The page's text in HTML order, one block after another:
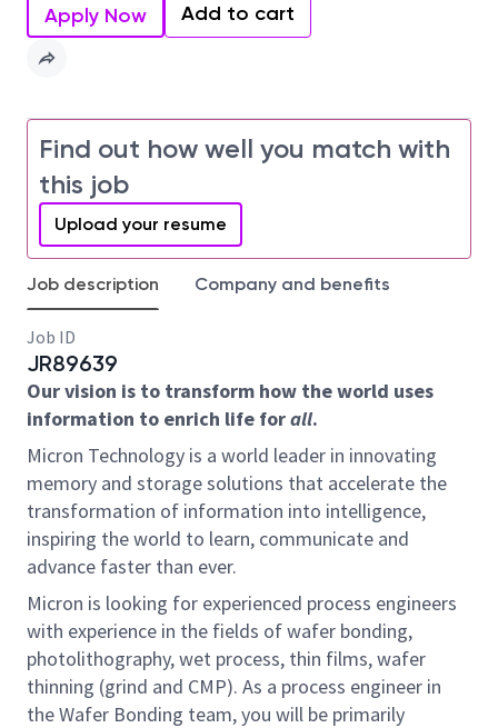
Apply Now Add to cart
Find out how well you match with
this job
Upload your resume
Job description Company and benefits
Job ID
JR89639
Our vision is to transform how the world uses
information to enrich life forall.
Micron Technology is a world leader in innovating
memory and storage solutions that accelerate the
transformation of information into intelligence,
inspiring the world to learn, communicate and
advance faster than ever.
Micron is looking for experienced process engineers
with experience in the fields of wafer bonding,
photolithography, wet process, thin films, wafer
thinning (grind and CMP). As a process engineer in
the Wafer Bonding team, you will be primarily